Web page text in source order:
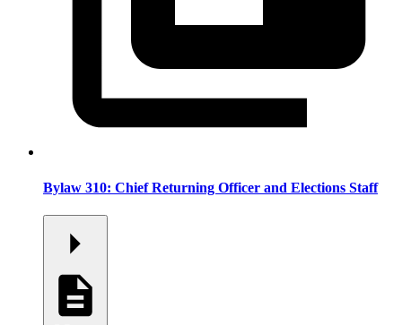
Bylaw 310: Chief Returning Officer and Elections Staff